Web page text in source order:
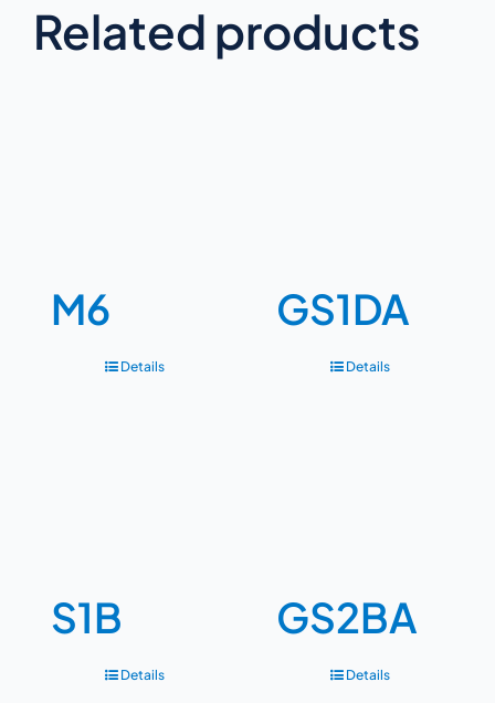
Related products
M6
Details
GS1DA
Details
S1B
Details
GS2BA
Details